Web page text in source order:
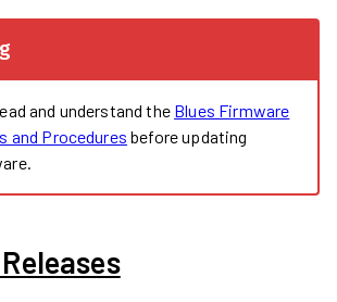
and understand the Blues Firmware
and Procedures before updating